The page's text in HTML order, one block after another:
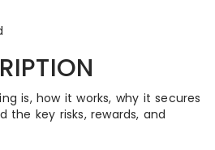
is, how it works, why it secures
the key risks, rewards, and